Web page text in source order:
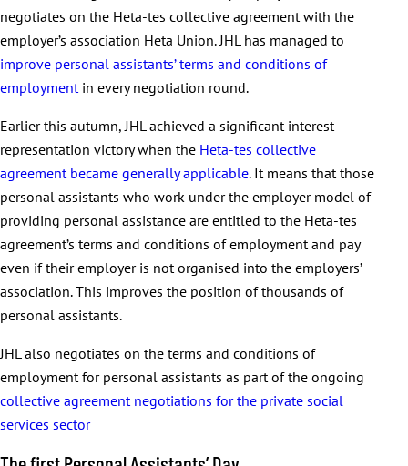
negotiates on the Heta-tes collective agreement with the
employer’s association Heta Union. JHL has managed to
improve personal assistants’ terms and conditions of
employment in every negotiation round.
Earlier this autumn, JHL achieved a significant interest
representation victory when the Heta-tes collective
agreement became generally applicable. It means that those
personal assistants who work under the employer model of
providing personal assistance are entitled to the Heta-tes
agreement’s terms and conditions of employment and pay
even if their employer is not organised into the employers’
association. This improves the position of thousands of
personal assistants.
JHL also negotiates on the terms and conditions of
employment for personal assistants as part of the ongoing
collective agreement negotiations for the private social
services sector